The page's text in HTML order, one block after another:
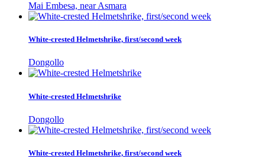
Mai Embesa, near Asmara
White-crested Helmetshrike, first/second week
Dongollo
White-crested Helmetshrike
Dongollo
White-crested Helmetshrike, first/second week